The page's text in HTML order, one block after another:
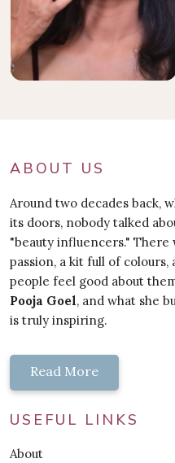
ABOUT US
Around two decades back,
its doors, nobody talked
"beauty influencers." There
passion, a kit full of
people feel good about
Pooja Goel, and what she
is truly inspiring.
Read More
USEFUL LINKS
About